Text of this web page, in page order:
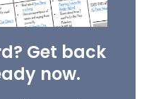
Get back
now.